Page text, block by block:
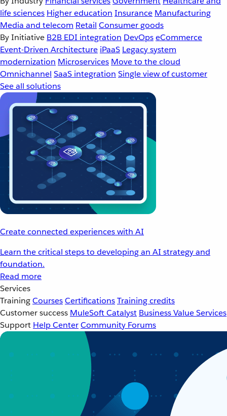
life sciences Higher education Insurance Manufacturing
Media and telecom Retail Consumer goods
By Initiative B2B EDI integration DevOpseCommerce
Event-Driven Architecture iPaaS Legacy system
modernization Microservices Move to the cloud
Omnichannel SaaS integration Single view of customer
See all solutions
Create connected experiences with AI
Learn the critical steps to developing an AI strategy and
foundation.
Read more
Services
TrainingCoursesCertificationsTraining credits
Customer success MuleSoft Catalyst Business Value Services
Support Help CenterCommunity Forums